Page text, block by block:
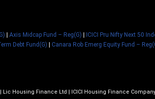
Axis Midcap Fund – Reg(G) ICICI Pru Nifty Next 50
Debt Fund(G) Canara Rob Emerg Equity Fund –
Housing Finance Ltd | ICICI Housing Finance